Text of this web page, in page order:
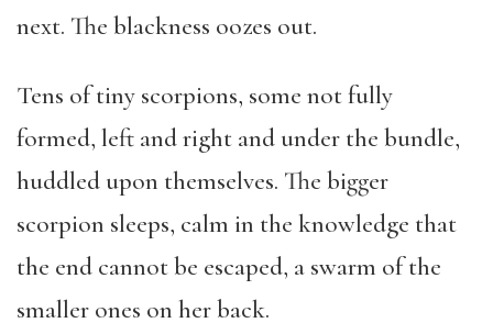
next. The blackness oozes out.
Tens of tiny scorpions, some not fully
formed, left and right and under the bundle,
huddled upon themselves. The bigger
scorpion sleeps, calm in the knowledge that
the end cannot be escaped, a swarm of the
smaller ones on her back.